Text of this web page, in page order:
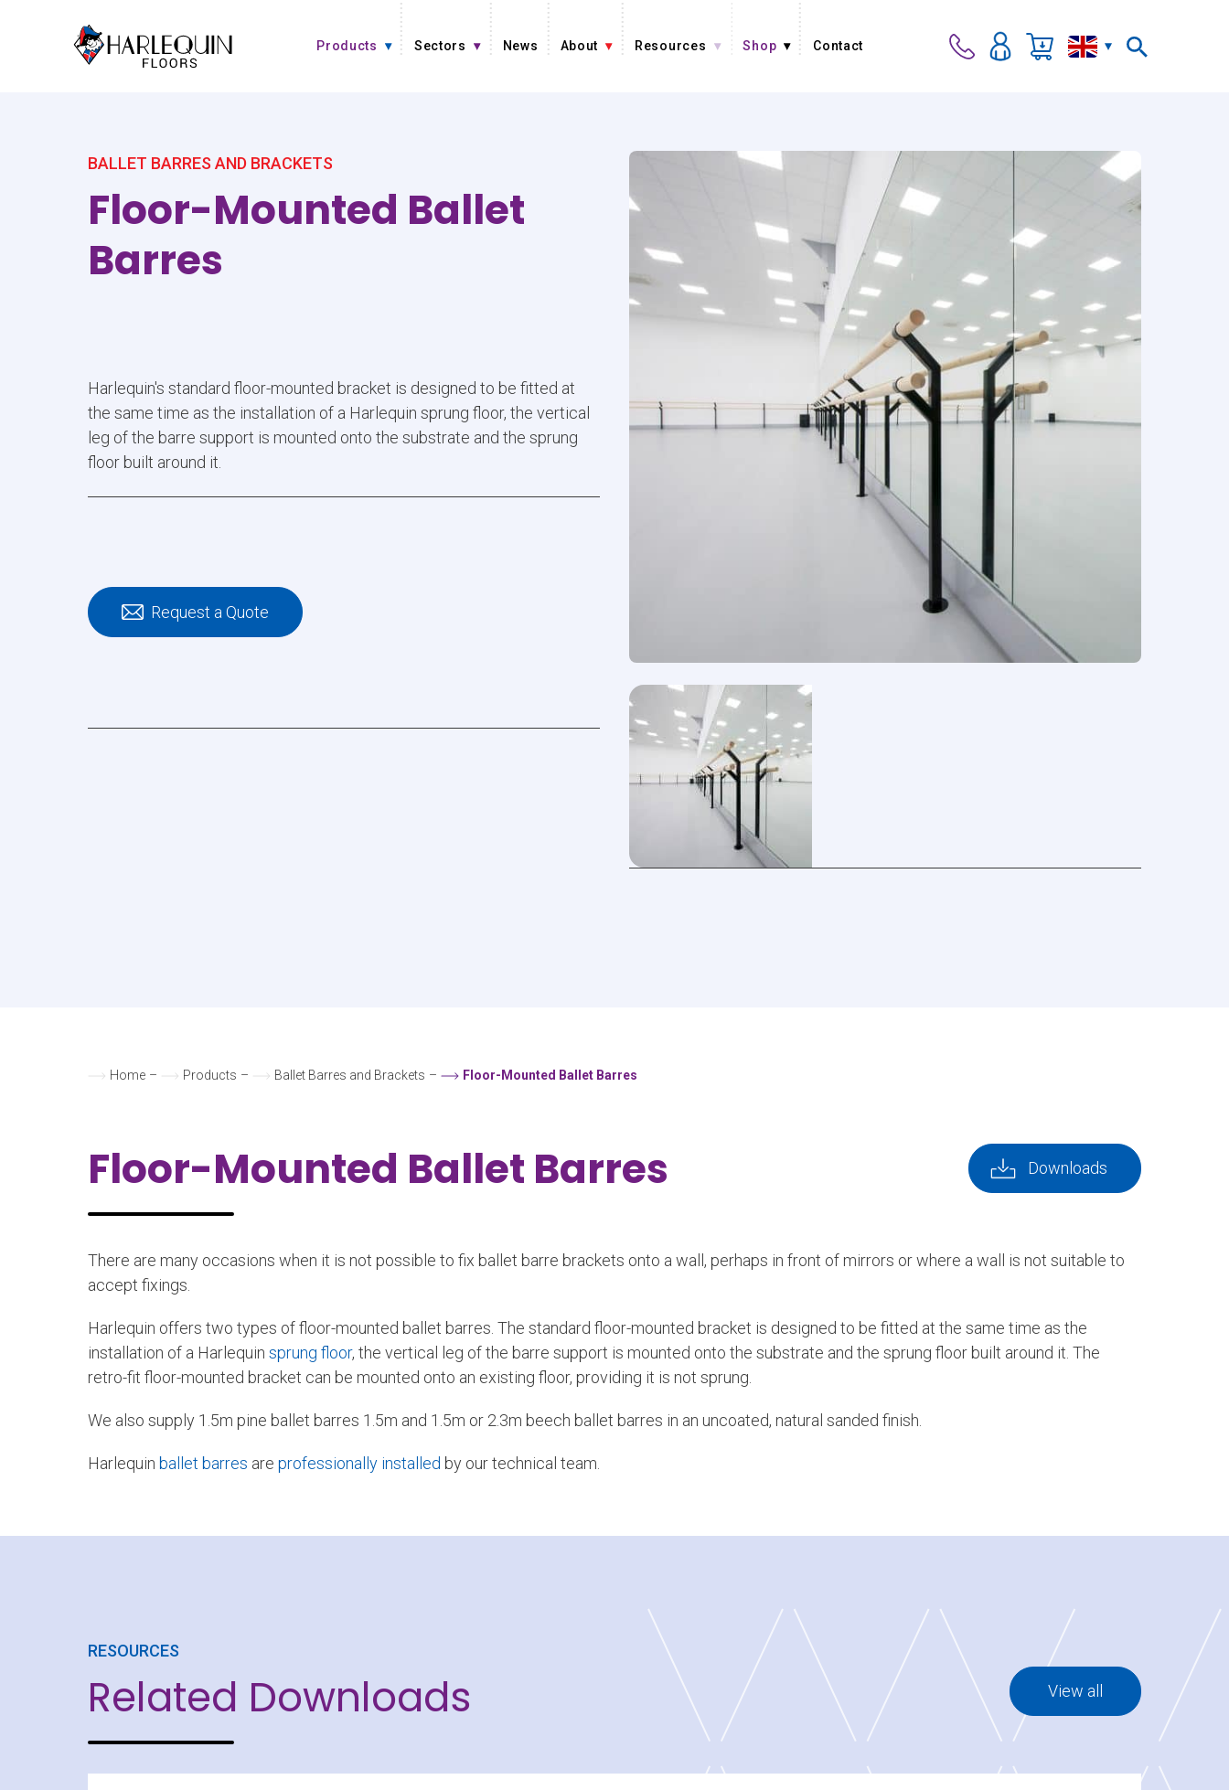
Products Sectors News About Resources Shop Contact
BALLET BARRES AND BRACKETS
Floor-Mounted Ballet
Barres
Harlequin's standard floor-mounted bracket is designed to be fitted at
the same time as the installation of a Harlequin sprung floor, the vertical
leg of the barre support is mounted onto the substrate and the sprung
floor built around it.
Request a Quote
Home – Products – Ballet Barres and Brackets – Floor-Mounted Ballet Barres
Floor-Mounted Ballet Barres Downloads
There are many occasions when it is not possible to fix ballet barre brackets onto a wall, perhaps in front of mirrors or where a wall is not suitable to
accept fixings.
Harlequin offers two types of floor-mounted ballet barres. The standard floor-mounted bracket is designed to be fitted at the same time as the
installation of a Harlequin sprung floor, the vertical leg of the barre support is mounted onto the substrate and the sprung floor built around it. The
retro-fit floor-mounted bracket can be mounted onto an existing floor, providing it is not sprung.
We also supply 1.5m pine ballet barres 1.5m and 1.5m or 2.3m beech ballet barres in an uncoated, natural sanded finish.
Harlequin ballet barres are professionally installed by our technical team.
RESOURCES
Related Downloads View all